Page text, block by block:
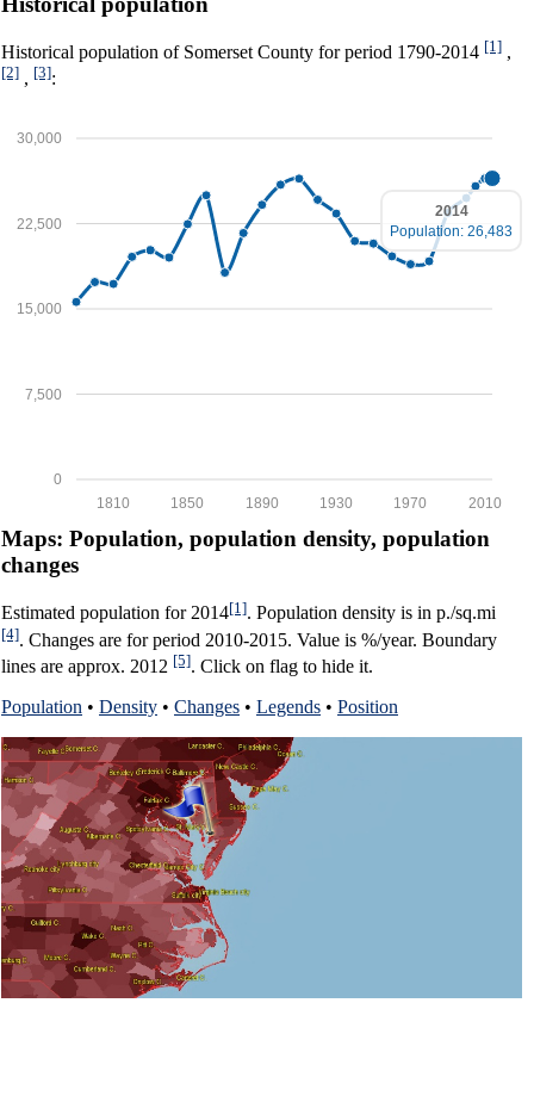
Historical population of Somerset County for period 1790-2014 [1] ,
[2] , [3]:
0
7,500
15,000
22,500
30,000
2010
1970
1930
1890
1850
1810
2014
Population: 26,483
Maps: Population, population density, population
changes
Estimated population for 2014[1]. Population density is in p./sq.mi
[4]. Changes are for period 2010-2015. Value is %/year. Boundary
lines are approx. 2012 [5]. Click on flag to hide it.
Population • Density • Changes • Legends • Position